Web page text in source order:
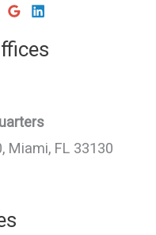
Miami, FL 33130